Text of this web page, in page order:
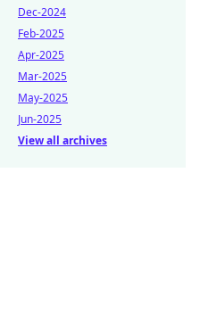
Dec-2024
Feb-2025
Apr-2025
Mar-2025
May-2025
Jun-2025
View all archives